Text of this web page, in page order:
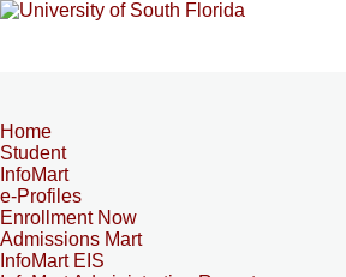
Home
Student
InfoMart
e-Profiles
Enrollment Now
Admissions Mart
InfoMart EIS